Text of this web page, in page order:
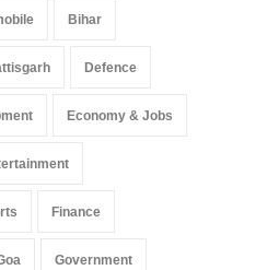
Arunachal Pradesh
May 25, 2025Bihar
Defence
Economy & Jobs
Finance
Government